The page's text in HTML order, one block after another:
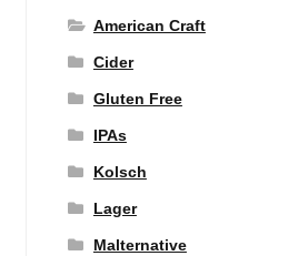
American Craft
Cider
Gluten Free
IPAs
Kolsch
Lager
Malternative